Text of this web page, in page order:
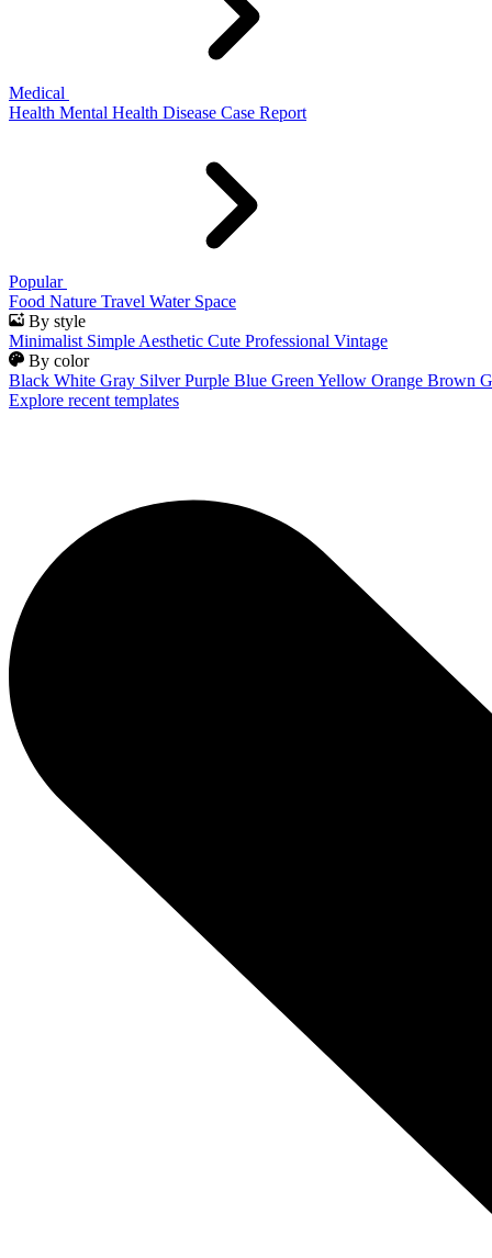
Medical
Health Mental Health Disease Case Report
Popular
Food Nature Travel Water Space
By style
Minimalist Simple Aesthetic Cute Professional Vintage
By color
Black White Gray Silver Purple Blue Green Yellow Orange Brown
Explore recent templates